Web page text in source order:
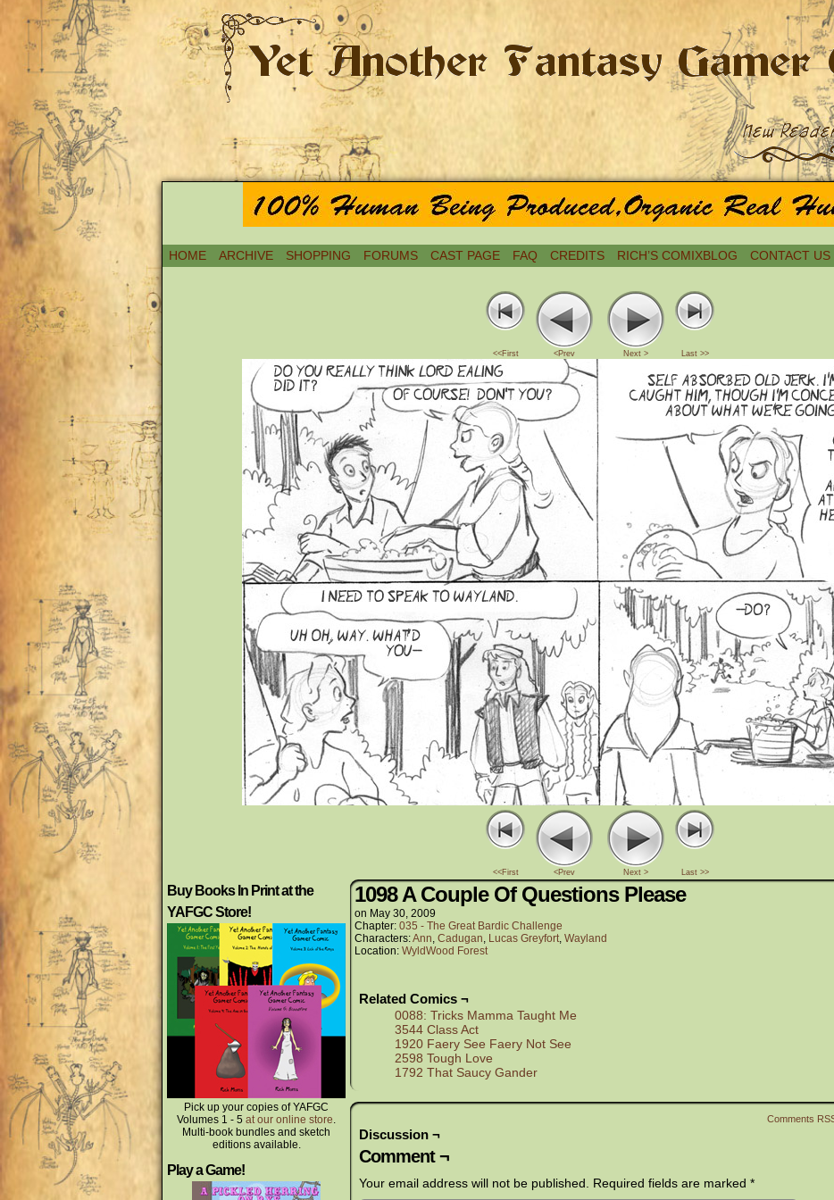
HOME ARCHIVE SHOPPING FORUMS CAST PAGE FAQ CREDITS RICH’S COMIXBLOG CONTACT US
<<First <Prev Next > Last >>
<<First <Prev Next > Last >>
Buy Books In Print at the
YAFGC Store!
Pick up your copies of YAFGC
Volumes 1 - 5 at our online store.
Multi-book bundles and sketch
editions available.
Play a Game!
1098 A Couple Of Questions Please
on May 30, 2009
Chapter: 035 - The Great Bardic Challenge
Characters:Ann, Cadugan, Lucas Greyfort, Wayland
Location: WyldWood Forest
Related Comics ¬
0088: Tricks Mamma Taught Me
3544 Class Act
1920 Faery See Faery Not See
2598 Tough Love
1792 That Saucy Gander
Comments
Discussion ¬
Comment ¬
Your email address will not be published. Required fields are marked *